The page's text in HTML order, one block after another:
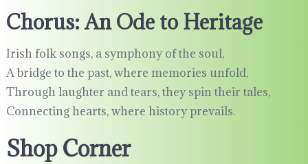
Chorus: An Ode to Heritage
Irish folk songs, a symphony of the soul,
A bridge to the past, where memories unfold,
Through laughter and tears, they spin their tales,
Connecting hearts, where history prevails.
Shop Corner